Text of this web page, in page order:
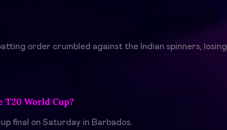
order crumbled against the Indian spinners, losing
World Cup?
final on Saturday in Barbados.